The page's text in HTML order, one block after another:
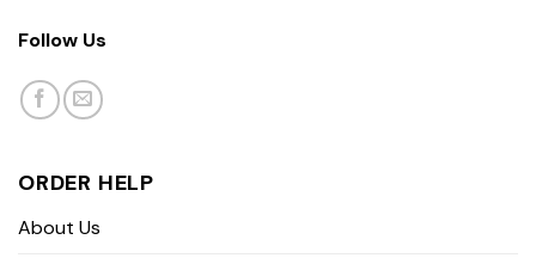
Follow Us
ORDER HELP
About Us